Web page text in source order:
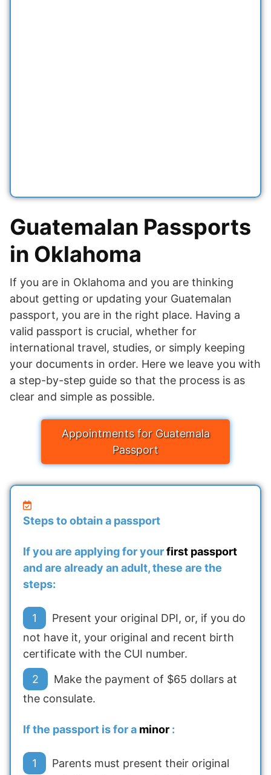
Guatemalan Passports
in Oklahoma
If you are in Oklahoma and you are thinking
about getting or updating your Guatemalan
passport, you are in the right place. Having a
valid passport is crucial, whether for
international travel, studies, or simply keeping
your documents in order. Here we leave you with
a step-by-step guide so that the process is as
clear and simple as possible.
Appointments for Guatemala
Passport
Steps to obtain a passport
If you are applying for yourfirst passport
and are already an adult, these are the
steps:
Present your original DPI, or, if you do
not have it, your original and recent birth
certificate with the CUI number.
Make the payment of $65 dollars at
the consulate.
If the passport is for a minor :
Parents must present their original